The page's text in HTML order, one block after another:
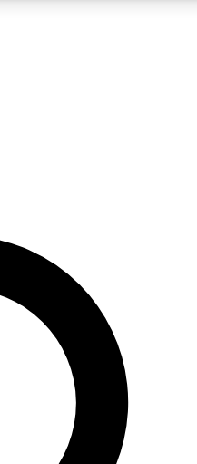
QUICK
enter your email below. We’ll
sign you up to Space.com
expert advice and
offers from other Future brands